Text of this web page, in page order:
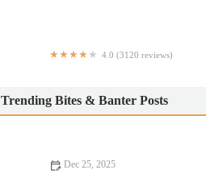
4.0 (3120 reviews)
Trending Bites & Banter Posts
Dec 25, 2025